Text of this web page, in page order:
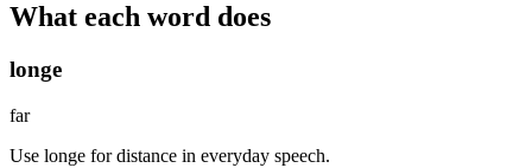
What each word does
longe
far
Use longe for distance in everyday speech.